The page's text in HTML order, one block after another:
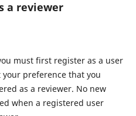
a reviewer
must first register as a user
preference that you
as a reviewer. No new
when a registered user